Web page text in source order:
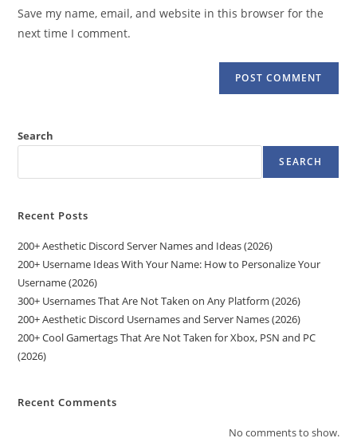
URL
(optional)
Save my name, email, and website in this browser for the
next time I comment.
Search
SEARCH
Recent Posts
200+ Aesthetic Discord Server Names and Ideas (2026)
200+ Username Ideas With Your Name: How to Personalize Your
Username (2026)
300+ Usernames That Are Not Taken on Any Platform (2026)
200+ Aesthetic Discord Usernames and Server Names (2026)
200+ Cool Gamertags That Are Not Taken for Xbox, PSN and PC
(2026)
Recent Comments
No comments to show.